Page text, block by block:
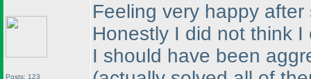
Posts: 123
Feeling very happy
Honestly I did not think I
I should have been